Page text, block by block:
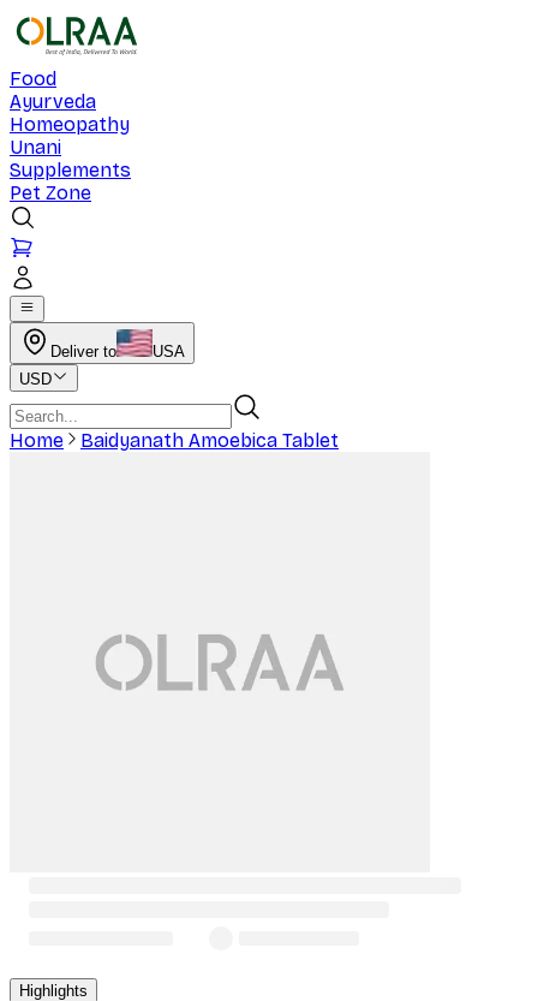
Food
Ayurveda
Homeopathy
Unani
Supplements
Pet Zone
Deliver to
USA
USD
Home Baidyanath Amoebica Tablet
Highlights